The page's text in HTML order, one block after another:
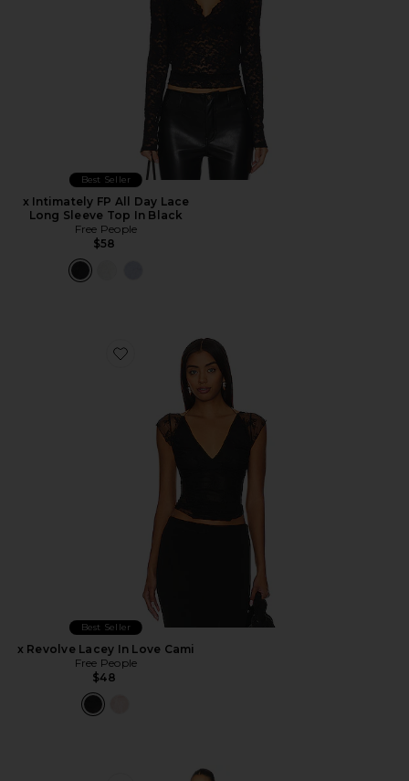
Best Seller
x Intimately FP All Day Lace
Long Sleeve Top In Black
Free People
$58
Favorite x Revolve Lacey In Love Cami
Best Seller
x Revolve Lacey In Love Cami
Free People
$48